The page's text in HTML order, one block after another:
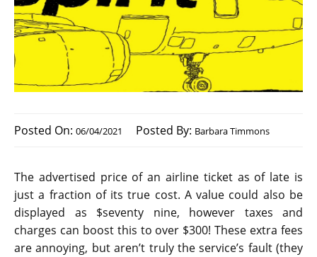
Posted On: 06/04/2021 Posted By: Barbara Timmons
The advertised price of an airline ticket as of late is
just a fraction of its true cost. A value could also be
displayed as $seventy nine, however taxes and
charges can boost this to over $300! These extra fees
are annoying, but aren’t truly the service’s fault (they